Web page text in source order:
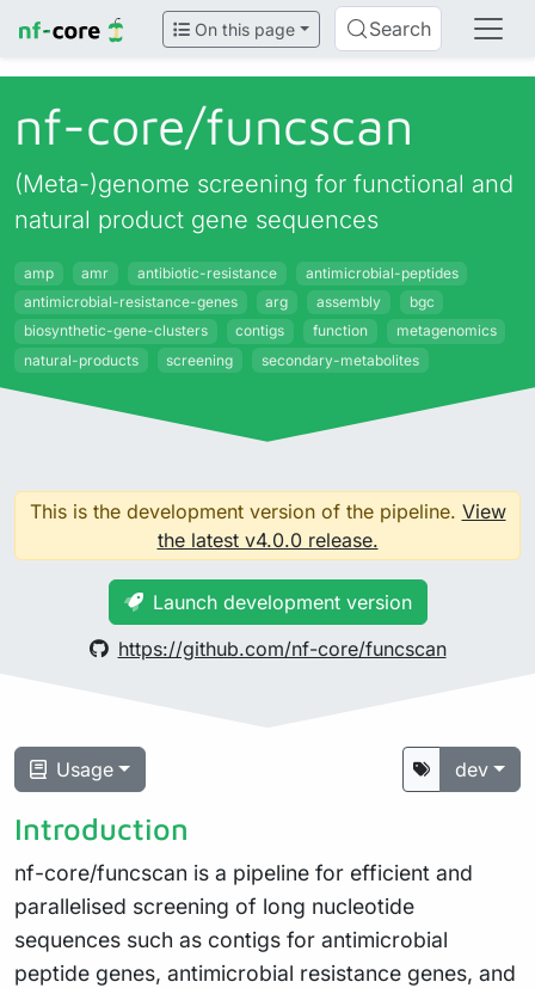
On this page Search
nf-core/funcscan
(Meta-)genome screening for functional and
natural product gene sequences
amp amr antibiotic-resistance
antimicrobial-peptides
antimicrobial-resistance-genes
arg assembly
bgc
biosynthetic-gene-clusters
contigs function
metagenomics
natural-products
screening secondary-metabolites
This is the development version of the pipeline. View
the latest v4.0.0 release.
Launch development version
https://github.com/nf-core/funcscan
Usage dev
Introduction
nf-core/funcscan is a pipeline for efficient and
parallelised screening of long nucleotide
sequences such as contigs for antimicrobial
peptide genes, antimicrobial resistance genes, and